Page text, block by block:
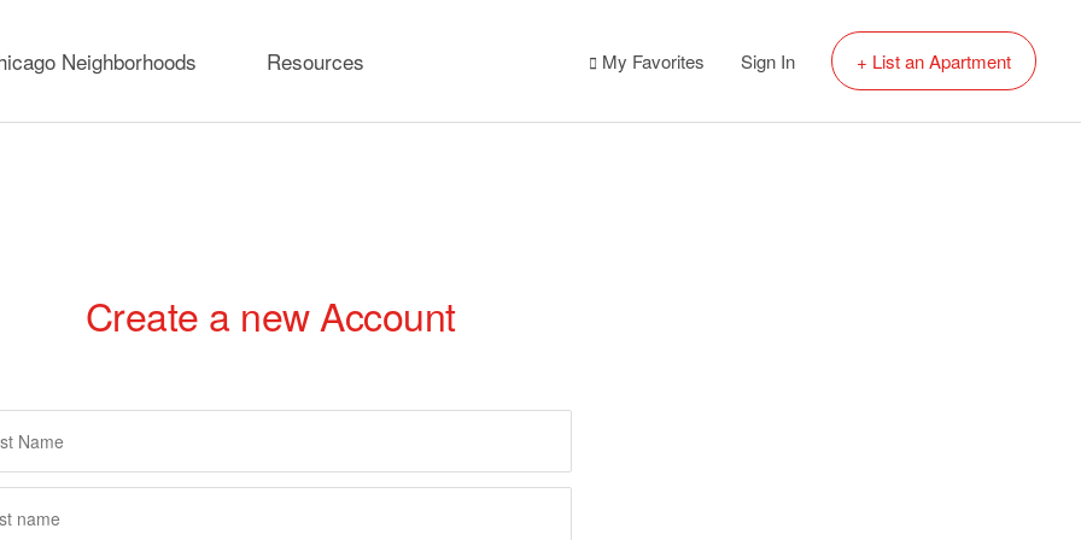
Neighborhoods Resources My Favorites Sign In + List an Apartment
Create a new Account